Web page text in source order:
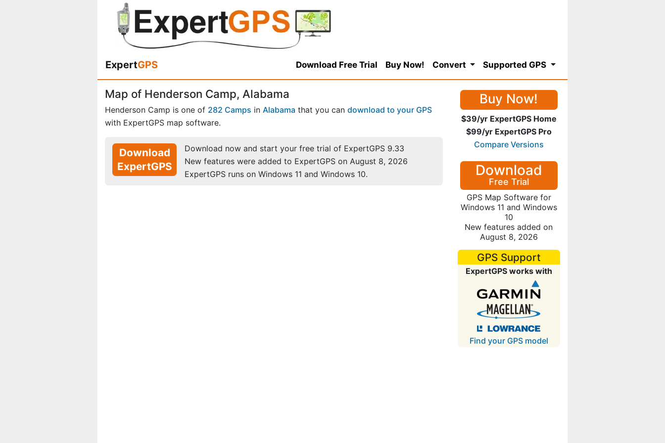
ExpertGPS Download Free Trial Buy Now! Convert Supported GPS
Map of Henderson Camp, Alabama
Henderson Camp is one of 282 Camps in Alabama that you can download to your GPS
with ExpertGPS map software.
Download
ExpertGPS
Download now and start your free trial of ExpertGPS 9.33
New features were added to ExpertGPS on August 8, 2026
ExpertGPS runs on Windows 11 and Windows 10.
Buy Now!
$39/yr ExpertGPS Home
$99/yr ExpertGPS Pro
Compare Versions
Download
Free Trial
GPS Map Software for
Windows 11 and Windows
10
New features added on
August 8, 2026
GPS Support
ExpertGPS works with
Find your GPS model